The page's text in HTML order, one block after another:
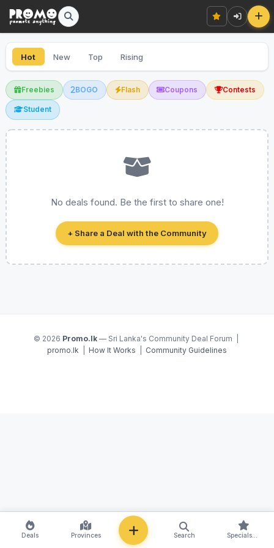
Hot New Top Rising
Freebies BOGO Flash Coupons Contests
Student
No deals found. Be the first to share one!
+ Share a Deal with the Community
© 2026 Promo.lk — Sri Lanka's Community Deal Forum |
promo.lk
How It Works Community Guidelines
Deals Provinces Search Specials